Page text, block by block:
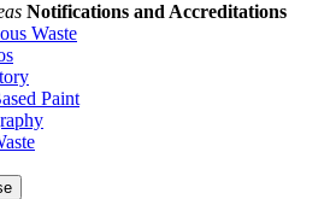
Notifications and Accreditations
Waste
Paint